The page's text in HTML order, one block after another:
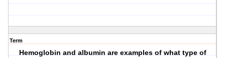
Term
Hemoglobin and albumin are examples of what type of